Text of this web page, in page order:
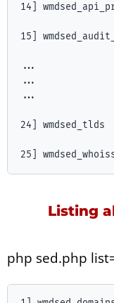
14]
15]
...
...
...
24] wmdsed_tlds
Listing
php sed.php